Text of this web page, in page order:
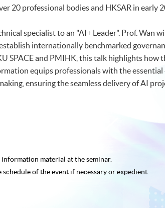
20 professional bodies and HKSAR in early
specialist to an "AI+ Leader". Prof. Wan
internationally benchmarked
SPACE and PMIHK, this talk highlights how
equips professionals with the
ensuring the seamless delivery of AI
information material at the seminar.
of the event if necessary or expedient.